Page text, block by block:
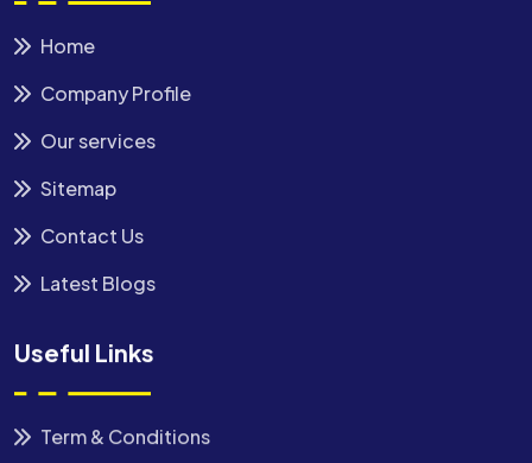
Home
Company Profile
Our services
Sitemap
Contact Us
Latest Blogs
Useful Links
Term & Conditions